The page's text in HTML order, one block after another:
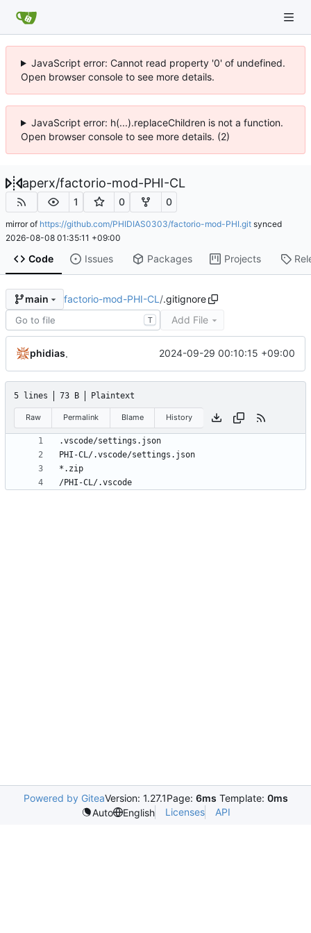
JavaScript error: Cannot read property '0' of undefined.
Open browser console to see more details.
JavaScript error: h(...).replaceChildren is not a function.
Open browser console to see more details. (2)
aperx/factorio-mod-PHI-CL
1 0 0
mirror of https://github.com/PHIDIAS0303/factorio-mod-PHI.git synced
2026-08-08 01:35:11 +09:00
Code Issues Packages Projects
main factorio-mod-PHI-CL /.gitignore
T Add File
phidias. 2024-09-29 00:10:15 +09:00
5 lines 73 B Plaintext
Raw Permalink Blame History
Powered by GiteaVersion: 1.27.1Page: 6ms Template: 0ms
Auto
English Licenses API